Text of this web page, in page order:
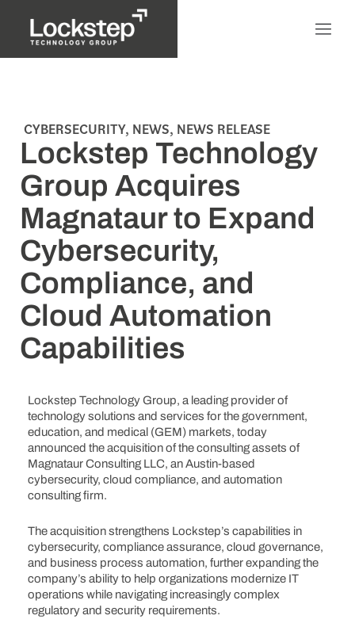
CYBERSECURITY, NEWS, NEWS RELEASE
Lockstep Technology
Group Acquires
Magnataur to Expand
Cybersecurity,
Compliance, and
Cloud Automation
Capabilities
Lockstep Technology Group, a leading provider of
technology solutions and services for the government,
education, and medical (GEM) markets, today
announced the acquisition of the consulting assets of
Magnataur Consulting LLC, an Austin-based
cybersecurity, cloud compliance, and automation
consulting firm.
The acquisition strengthens Lockstep’s capabilities in
cybersecurity, compliance assurance, cloud governance,
and business process automation, further expanding the
company’s ability to help organizations modernize IT
operations while navigating increasingly complex
regulatory and security requirements.